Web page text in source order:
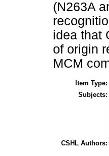
(N263A
idea that
of origin
MCM
Item Type:
Subjects:
CSHL Authors: